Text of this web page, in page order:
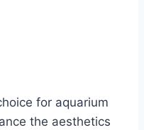
for aquarium
the aesthetics